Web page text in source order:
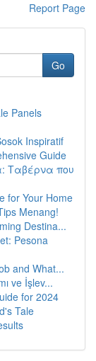
Report Page
Go
Panels
Inspiratif
Guide
Ταβέρνα που
for Your Home
Menang!
Destina...
Pesona
and What...
ve İşlev...
for 2024
Tale